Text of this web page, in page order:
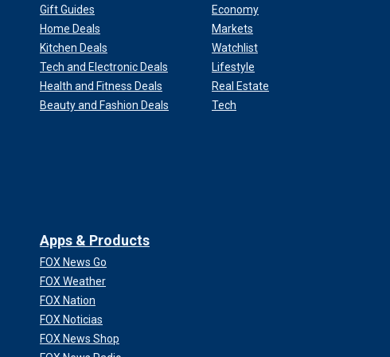
Gift Guides
Home Deals
Kitchen Deals
Tech and Electronic Deals
Health and Fitness Deals
Beauty and Fashion Deals
Economy
Markets
Watchlist
Lifestyle
Real Estate
Tech
Apps & Products
FOX News Go
FOX Weather
FOX Nation
FOX Noticias
FOX News Shop